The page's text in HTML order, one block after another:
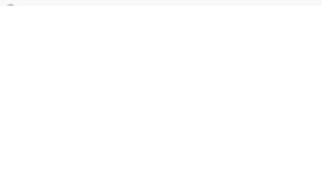
®Prepaid Card is issued by PACE